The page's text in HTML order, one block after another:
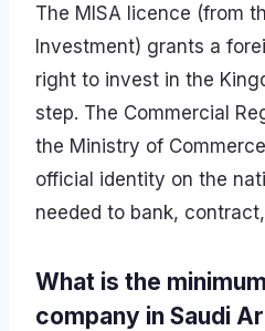
The MISA licence (from
Investment) grants a
right to invest in the
step. The Commercial
the Ministry of
official identity on the
needed to bank,
What is the
company in Saudi